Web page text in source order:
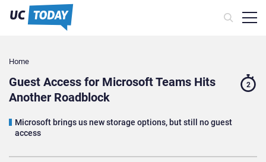
Home
Guest Access for Microsoft Teams Hits
Another Roadblock
Microsoft brings us new storage options, but still no guest
access
2